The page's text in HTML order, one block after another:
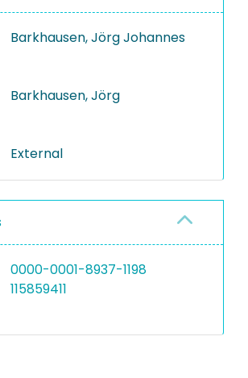
Barkhausen, Jörg Johannes
Barkhausen, Jörg
External
0000-0001-8937-1198
115859411